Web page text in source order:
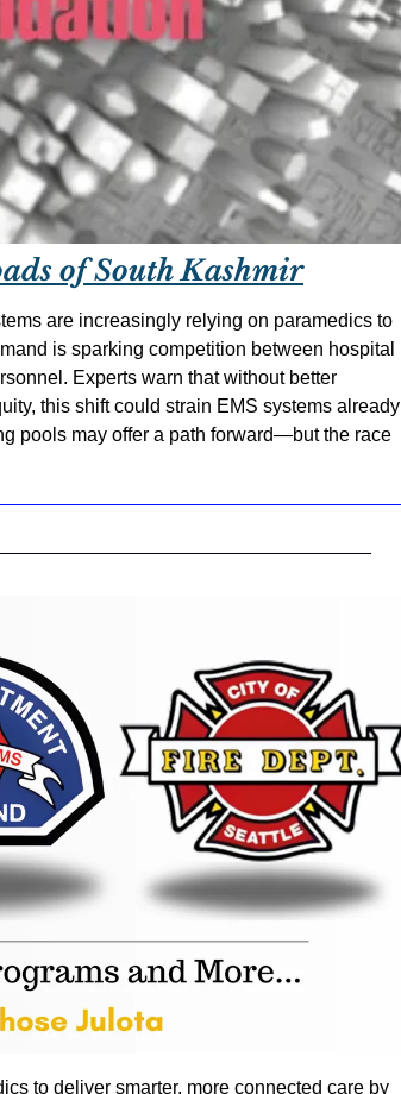
of South Kashmir
are increasingly relying on paramedics to
is sparking competition between hospital
Experts warn that without better
this shift could strain EMS systems already
pools may offer a path forward—but the race
to deliver smarter, more connected care by